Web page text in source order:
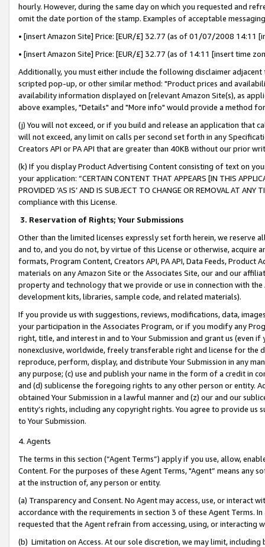
hourly. However, during the same day on which you requested and
omit the date portion of the stamp. Examples of acceptable
• [insert Amazon Site] Price: [EUR/£] 32.77 (as of 01/07/2008 14:11
• [insert Amazon Site] Price: [EUR/£] 32.77 (as of 14:11 [insert time
Additionally, you must either include the following disclaimer
scripted pop-up, or other similar method: "Product prices and
availability information displayed on [relevant Amazon Site(s), as
above examples, "Details" and "More info" would provide a method
(j) You will not exceed, or if you build and release an application that
will not exceed, any limit on calls per second set forth in any
Creators API or PA API that are greater than 40KB without our prior
(k) If you display Product Advertising Content consisting of text on
your application: “CERTAIN CONTENT THAT APPEARS [IN THIS
PROVIDED ‘AS IS’ AND IS SUBJECT TO CHANGE OR REMOVAL AT
compliance with this License.
3. Reservation of Rights; Your Submissions
Other than the limited licenses expressly set forth herein, we
and to, and you do not, by virtue of this License or otherwise, acquire
formats, Program Content, Creators API, PA API, Data Feeds,
materials on any Amazon Site or the Associates Site, our and our
property and technology that we provide or use in connection with
development kits, libraries, sample code, and related materials).
If you provide us with suggestions, reviews, modifications, data,
your participation in the Associates Program, or if you modify any
right, title, and interest in and to Your Submission and grant us (even
nonexclusive, worldwide, freely transferable right and license for
reproduce, perform, display, and distribute Your Submission in any
any purpose; (c) use and publish your name in the form of a credit in
and (d) sublicense the foregoing rights to any other person or entity.
obtained Your Submission in a lawful manner and (z) our and our
entity’s rights, including any copyright rights. You agree to provide us
to Your Submission.
4. Agents
The terms in this section (“Agent Terms”) apply if you use, allow,
Content. For the purposes of these Agent Terms, "Agent” means
at the instruction of, any person or entity.
(a) Transparency and Consent. No Agent may access, use, or
accordance with the requirements in section 3 of these Agent Terms.
requested that the Agent refrain from accessing, using, or interacting
(b) Limitation on Access. At our sole discretion, we may limit,